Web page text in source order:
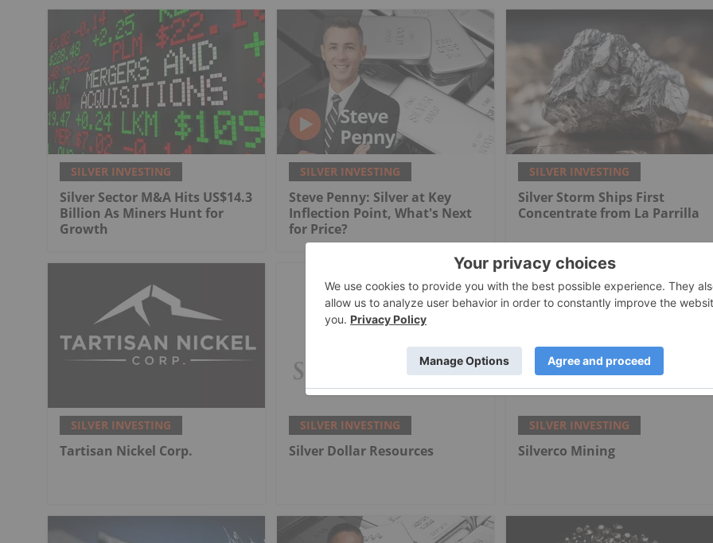
SILVER INVESTING
Silver Sector M&A Hits US$14.3
Billion As Miners Hunt for
Growth
SILVER INVESTING
Steve Penny: Silver at Key
Inflection Point, What's Next
for Price?
SILVER INVESTING
Silver Storm Ships First
Concentrate from La Parrilla
SILVER INVESTING
Tartisan Nickel Corp.
SILVER INVESTING
Silver Dollar Resources
SILVER INVESTING
Silverco Mining